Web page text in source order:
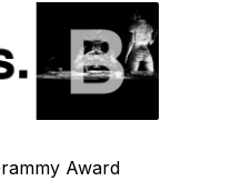
Award